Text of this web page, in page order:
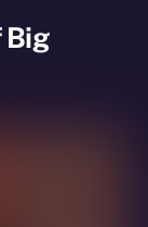
Big